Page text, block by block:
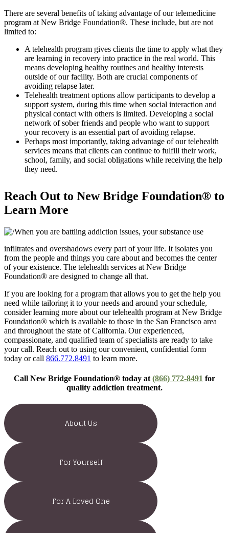
There are several benefits of taking advantage of our telemedicine
program at New Bridge Foundation®. These include, but are not
limited to:
A telehealth program gives clients the time to apply what they
are learning in recovery into practice in the real world. This
means developing healthy routines and healthy interests
outside of our facility. Both are crucial components of
avoiding relapse later.
Telehealth treatment options allow participants to develop a
support system, during this time when social interaction and
physical contact with others is limited. Developing a social
network of sober friends and people who want to support
your recovery is an essential part of avoiding relapse.
Perhaps most importantly, taking advantage of our telehealth
services means that clients can continue to fulfill their work,
school, family, and social obligations while receiving the help
they need.
Reach Out to New Bridge Foundation® to
Learn More
When you are battling addiction issues, your substance use
infiltrates and overshadows every part of your life. It isolates you
from the people and things you care about and becomes the center
of your existence. The telehealth services at New Bridge
Foundation® are designed to change all that.
If you are looking for a program that allows you to get the help you
need while tailoring it to your needs and around your schedule,
consider learning more about our telehealth program at New Bridge
Foundation® which is available to those in the San Francisco area
and throughout the state of California. Our experienced,
compassionate, and qualified team of specialists are ready to take
your call. Reach out to using our convenient, confidential form
today or call 866.772.8491 to learn more.
Call New Bridge Foundation® today at (866) 772-8491 for
quality addiction treatment.
About Us
For Yourself
For A Loved One